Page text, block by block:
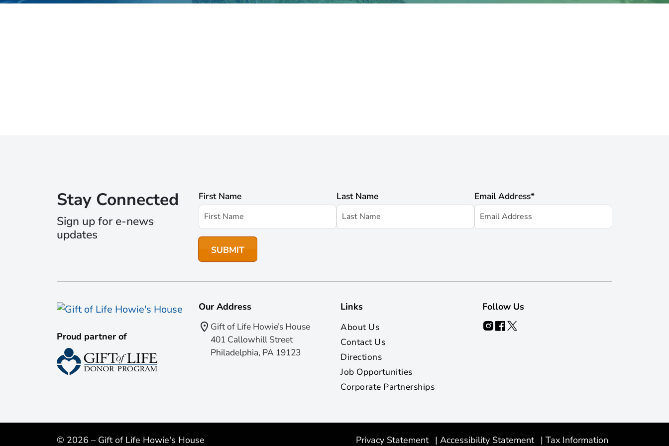
Stay Connected
Sign up for e-news
updates
First Name Last Name Email Address*
Proud partner of
Our Address
Gift of Life Howie’s House
401 Callowhill Street
Philadelphia, PA 19123
Links
About Us
Contact Us
Directions
Job Opportunities
Corporate Partnerships
Follow Us
© 2026 – Gift of Life Howie's House Privacy Statement | Accessibility Statement | Tax Information